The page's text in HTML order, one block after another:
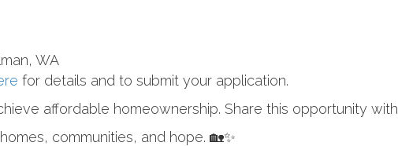
WA
for details and to submit your application.
affordable homeownership. Share this opportunity
communities, and hope. 🏡✨